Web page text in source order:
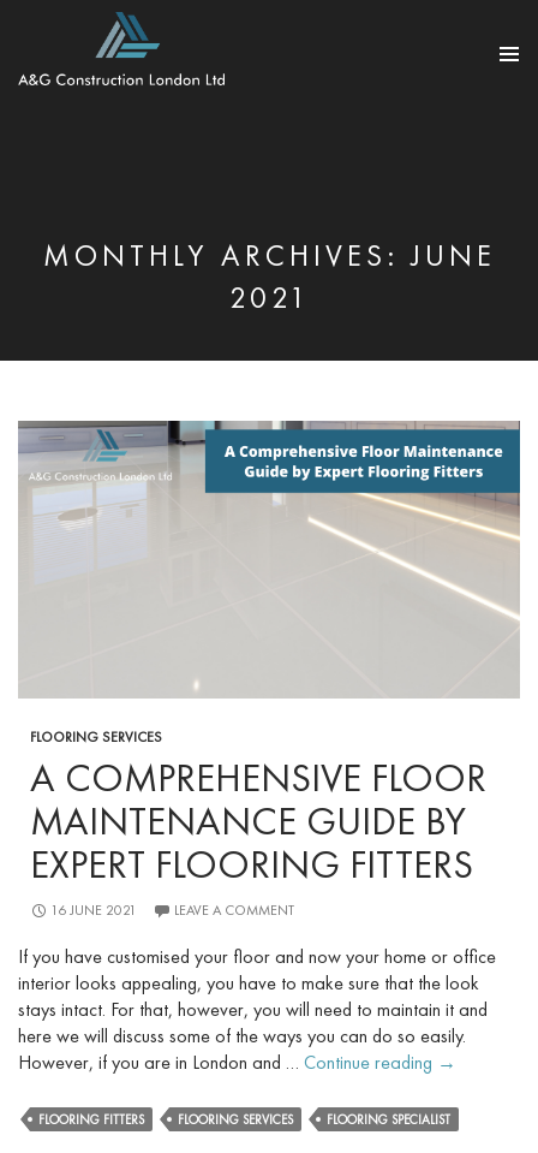
MONTHLY ARCHIVES: JUNE
2021
FLOORING SERVICES
A COMPREHENSIVE FLOOR
MAINTENANCE GUIDE BY
EXPERT FLOORING FITTERS
16 JUNE 2021 LEAVE A COMMENT
If you have customised your floor and now your home or office
interior looks appealing, you have to make sure that the look
stays intact. For that, however, you will need to maintain it and
here we will discuss some of the ways you can do so easily.
However, if you are in London and … Continue reading A
Floor
→
FLOORING FITTERS FLOORING SERVICES FLOORING SPECIALIST